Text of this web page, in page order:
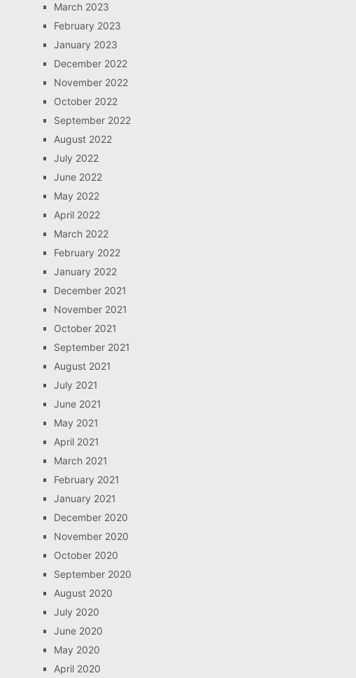
March 2023
February 2023
January 2023
December 2022
November 2022
October 2022
September 2022
August 2022
July 2022
June 2022
May 2022
April 2022
March 2022
February 2022
January 2022
December 2021
November 2021
October 2021
September 2021
August 2021
July 2021
June 2021
May 2021
April 2021
March 2021
February 2021
January 2021
December 2020
November 2020
October 2020
September 2020
August 2020
July 2020
June 2020
May 2020
April 2020